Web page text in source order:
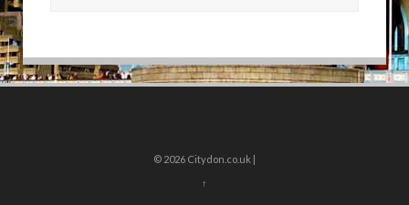
© 2026 Citydon.co.uk |
↑